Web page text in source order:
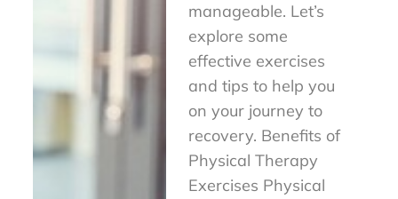
manageable. Let’s
explore some
effective exercises
and tips to help you
on your journey to
recovery. Benefits of
Physical Therapy
Exercises Physical